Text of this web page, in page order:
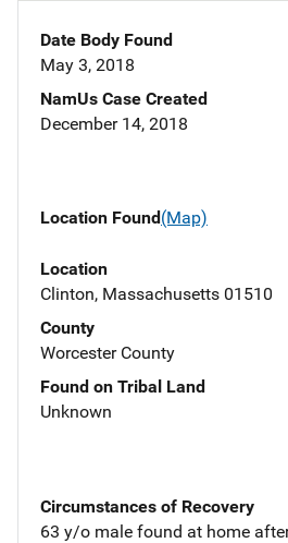
Date Body Found
May 3, 2018
NamUs Case Created
December 14, 2018
Location Found(Map)
Location
Clinton, Massachusetts 01510
County
Worcester County
Found on Tribal Land
Unknown
Circumstances of Recovery
63 y/o male found at home